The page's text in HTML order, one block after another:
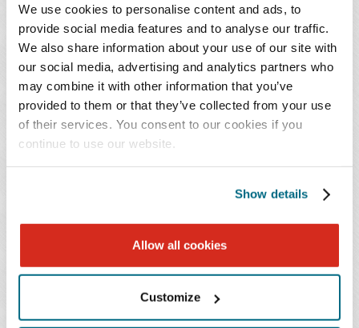
We use cookies to personalise content and ads, to
provide social media features and to analyse our traffic.
We also share information about your use of our site with
our social media, advertising and analytics partners who
may combine it with other information that you’ve
provided to them or that they’ve collected from your use
of their services. You consent to our cookies if you
continue to use our website.
Show details
Allow all cookies
Customize
As a bonus, we also refresh the Maryland mini-WARN
Act's provisions and discuss its newly proposed
regulations, and we will summarize the recently enacted
District of Columbia Wage Transparency Omnibus
Amendment Act of 2023, which will require employers
to disclose salary ranges and benefits to applicants for
employment, among other obligations.
This program has been submitted to the HR Certification
Institute and SHRM for review. In order to receive
credit, participants must attend the program live. Credit
cannot be awarded to viewers of the recorded program.